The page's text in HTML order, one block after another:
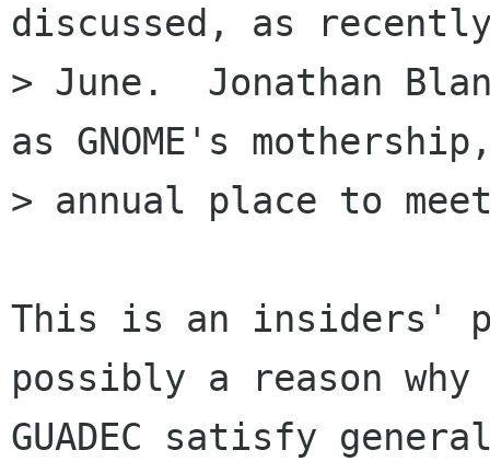
discussed, as
> June.  Jonathan
as GNOME's
> annual place to
This is an insiders'
possibly a reason why
GUADEC satisfy